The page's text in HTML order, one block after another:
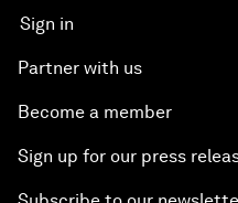
Sign in
Partner with us
Become a member
Sign up for our press